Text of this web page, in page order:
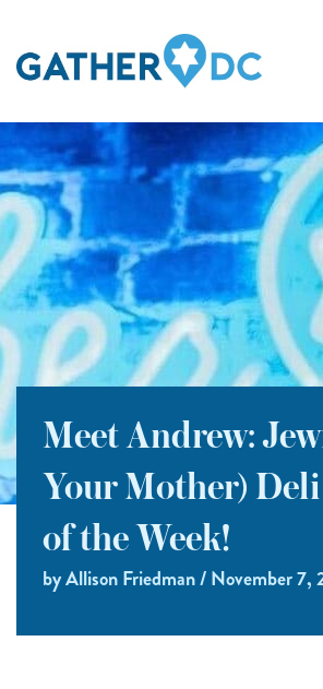
Meet Andrew:
Your Mother)
of the Week!
by Allison Friedman / November 7,